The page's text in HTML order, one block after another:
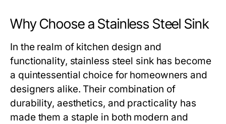
Why Choose a Stainless Steel Sink
In the realm of kitchen design and
functionality, stainless steel sinkhas become
a quintessential choice for homeowners and
designers alike. Their combination of
durability, aesthetics, and practicality has
made them a staple in both modern and